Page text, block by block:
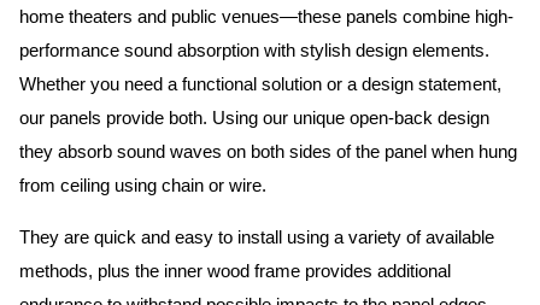
home theaters and public venues—these panels combine high-
performance sound absorption with stylish design elements.
Whether you need a functional solution or a design statement,
our panels provide both. Using our unique open-back design
they absorb sound waves on both sides of the panel when hung
from ceiling using chain or wire.
They are quick and easy to install using a variety of available
methods, plus the inner wood frame provides additional